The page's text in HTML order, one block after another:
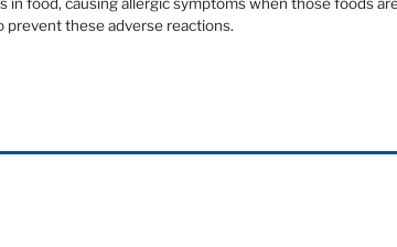
food, causing allergic symptoms when those foods
prevent these adverse reactions.